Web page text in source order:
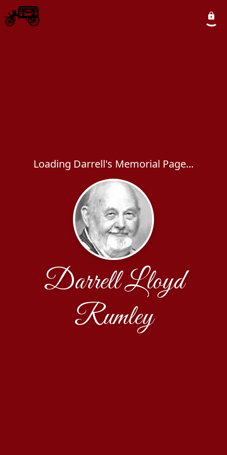
Loading Darrell's Memorial Page...
Darrell Lloyd
Rumley